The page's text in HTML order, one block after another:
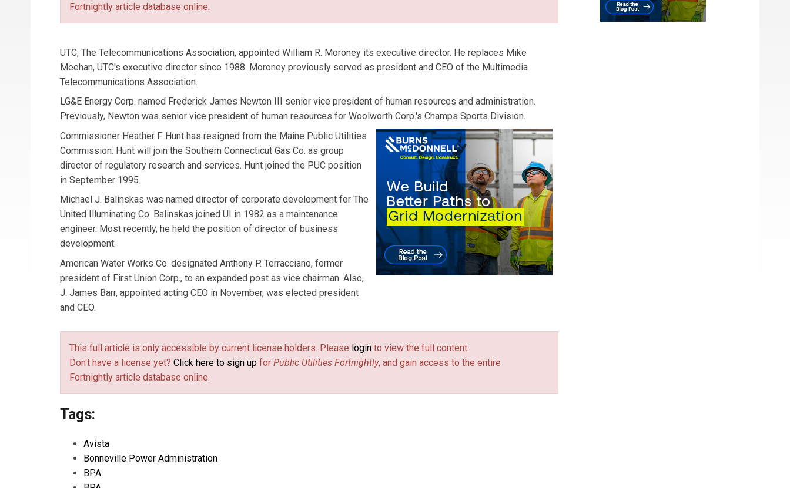
Fortnightly article database online.
UTC, The Telecommunications Association, appointed William R. Moroney its executive director. He replaces Mike
Meehan, UTC's executive director since 1988. Moroney previously served as president and CEO of the Multimedia
Telecommunications Association.
LG&E Energy Corp. named Frederick James Newton III senior vice president of human resources and administration.
Previously, Newton was senior vice president of human resources for Woolworth Corp.'s Champs Sports Division.
Commissioner Heather F. Hunt has resigned from the Maine Public Utilities
Commission. Hunt will join the Southern Connecticut Gas Co. as group
director of regulatory research and services. Hunt joined the PUC position
in September 1995.
Michael J. Balinskas was named director of corporate development for The
United Illuminating Co. Balinskas joined UI in 1982 as a maintenance
engineer. Most recently, he held the position of director of business
development.
American Water Works Co. designated Anthony P. Terracciano, former
president of First Union Corp., to an expanded post as vice chairman. Also,
J. James Barr, appointed acting CEO in November, was elected president
and CEO.
This full article is only accessible by current license holders. Please login to view the full content.
Don't have a license yet? Click here to sign up for Public Utilities Fortnightly, and gain access to the entire
Fortnightly article database online.
Tags:
Avista
Bonneville Power Administration
BPA